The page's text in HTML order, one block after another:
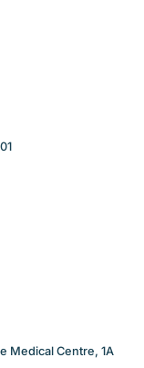
Medical Centre, 1A